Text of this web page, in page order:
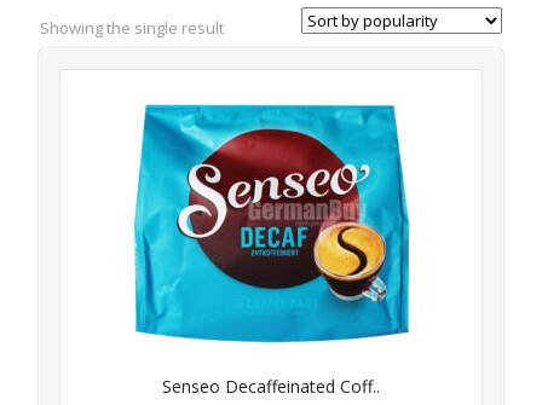
Showing the single result
Senseo Decaffeinated Coff..